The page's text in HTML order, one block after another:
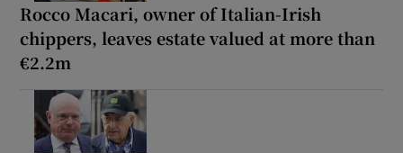
Rocco Macari, owner of Italian-Irish
chippers, leaves estate valued at more than
€2.2m